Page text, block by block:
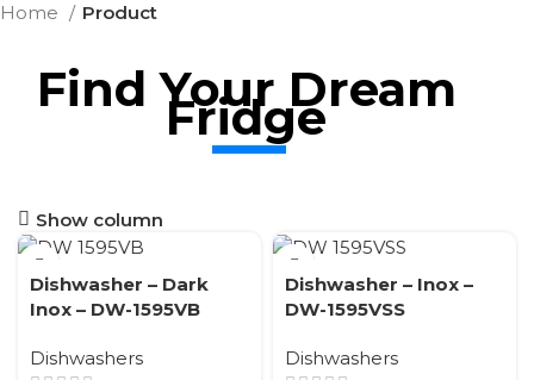
Home Product
Find Your Dream
Fridge
Show column
Dishwasher – Dark
Inox – DW-1595VB
Dishwashers
Dishwasher – Inox –
DW-1595VSS
Dishwashers